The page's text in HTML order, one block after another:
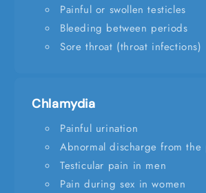
Painful or swollen testicles
Bleeding between periods
Sore throat (throat infections)
Chlamydia
Painful urination
Abnormal discharge from
Testicular pain in men
Pain during sex in women